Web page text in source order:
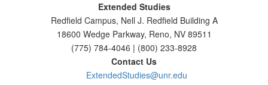
Extended Studies
Redfield Campus, Nell J. Redfield Building A
18600 Wedge Parkway, Reno, NV 89511
(775) 784-4046 | (800) 233-8928
Contact Us
ExtendedStudies@unr.edu